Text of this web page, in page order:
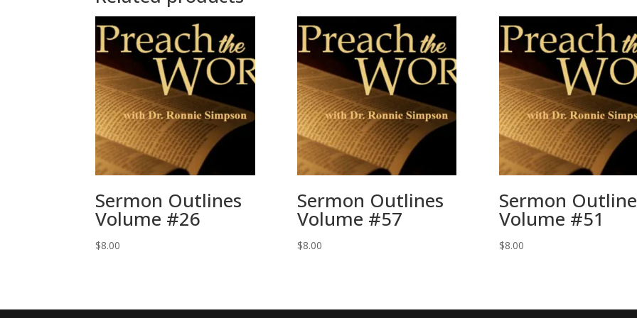
Sermon Outlines
Volume #26
$8.00
Sermon Outlines
Volume #57
$8.00
Sermon
Volume #51
$8.00